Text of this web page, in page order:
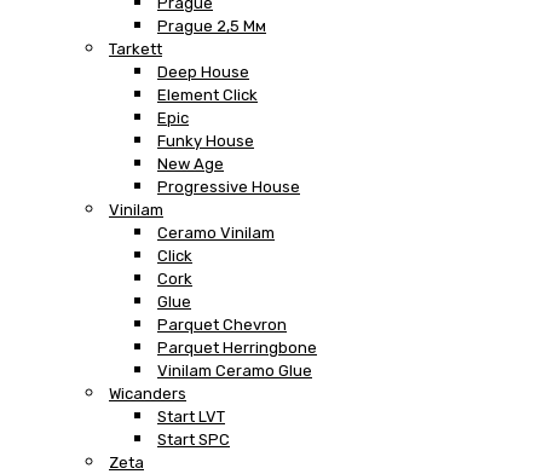
Prague 2,5 Мм
Tarkett
Deep House
Element Click
Epic
Funky House
New Age
Progressive House
Vinilam
Ceramo Vinilam
Click
Cork
Glue
Parquet Chevron
Parquet Herringbone
Vinilam Ceramo Glue
Wicanders
Start LVT
Start SPC
Zeta